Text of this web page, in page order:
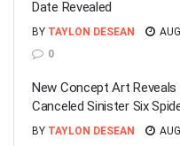
Date Revealed
BY TAYLON DESEAN
0
New Concept Art Reveals
Canceled Sinister Six
BY TAYLON DESEAN